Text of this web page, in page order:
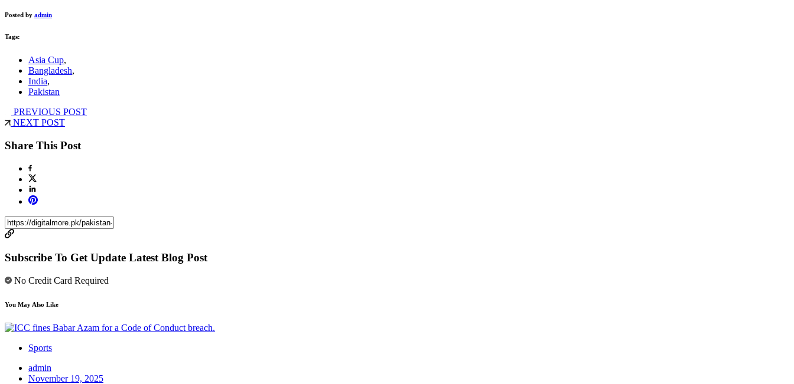
Posted by admin
Tags:
Asia Cup,
Bangladesh,
India,
Pakistan
PREVIOUS POST
NEXT POST
Share This Post
Subscribe To Get Update Latest Blog Post
No Credit Card Required
You May Also Like
Sports
admin
November 19, 2025